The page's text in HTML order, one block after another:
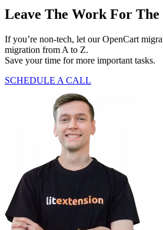
Leave The Work For The
If you’re non-tech, let our OpenCart
migration from A to Z.
Save your time for more important tasks.
SCHEDULE A CALL